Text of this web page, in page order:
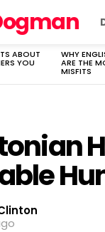
ABOUT
YOU
WHY
ARE THE
MISFITS